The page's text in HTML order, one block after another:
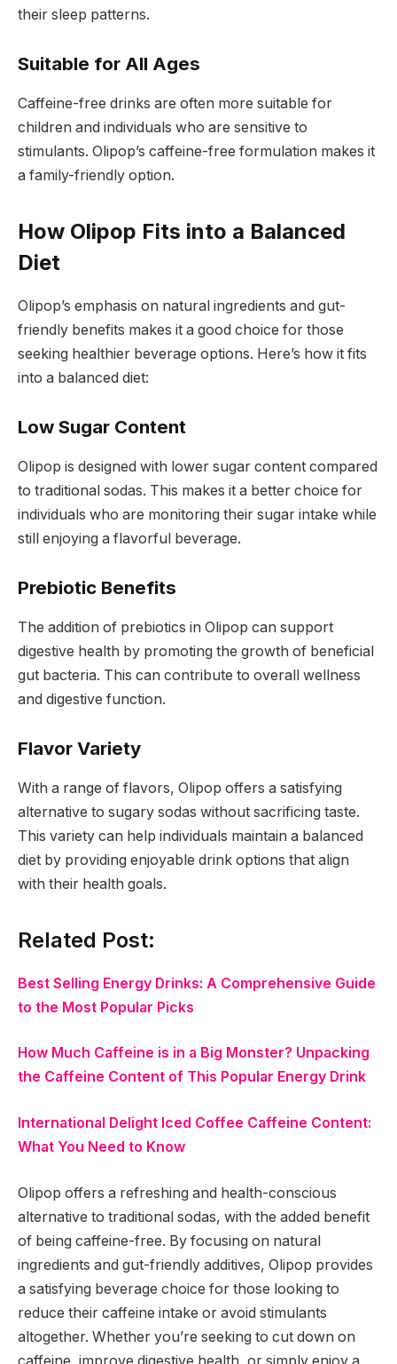
their sleep patterns.
Suitable for All Ages
Caffeine-free drinks are often more suitable for
children and individuals who are sensitive to
stimulants. Olipop’s caffeine-free formulation makes it
a family-friendly option.
How Olipop Fits into a Balanced
Diet
Olipop’s emphasis on natural ingredients and gut-
friendly benefits makes it a good choice for those
seeking healthier beverage options. Here’s how it fits
into a balanced diet:
Low Sugar Content
Olipop is designed with lower sugar content compared
to traditional sodas. This makes it a better choice for
individuals who are monitoring their sugar intake while
still enjoying a flavorful beverage.
Prebiotic Benefits
The addition of prebiotics in Olipop can support
digestive health by promoting the growth of beneficial
gut bacteria. This can contribute to overall wellness
and digestive function.
Flavor Variety
With a range of flavors, Olipop offers a satisfying
alternative to sugary sodas without sacrificing taste.
This variety can help individuals maintain a balanced
diet by providing enjoyable drink options that align
with their health goals.
Related Post:
Best Selling Energy Drinks: A Comprehensive Guide
to the Most Popular Picks
How Much Caffeine is in a Big Monster? Unpacking
the Caffeine Content of This Popular Energy Drink
International Delight Iced Coffee Caffeine Content:
What You Need to Know
Olipop offers a refreshing and health-conscious
alternative to traditional sodas, with the added benefit
of being caffeine-free. By focusing on natural
ingredients and gut-friendly additives, Olipop provides
a satisfying beverage choice for those looking to
reduce their caffeine intake or avoid stimulants
altogether. Whether you’re seeking to cut down on
caffeine, improve digestive health, or simply enjoy a